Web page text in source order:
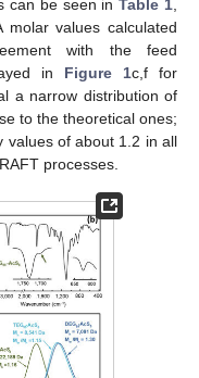
can be seen inTable 1,
molar values calculated
with the feed
in Figure 1c,f for
a narrow distribution of
to the theoretical ones;
values of about 1.2 in all
processes.